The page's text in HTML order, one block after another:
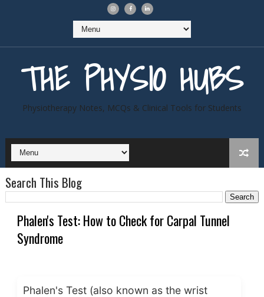
THE PHYSIO HUBS
Physiotherapy Notes, MCQs & Clinical Tools for Students
Search This Blog
Phalen's Test: How to Check for Carpal Tunnel
Syndrome
Phalen's Test (also known as the wrist